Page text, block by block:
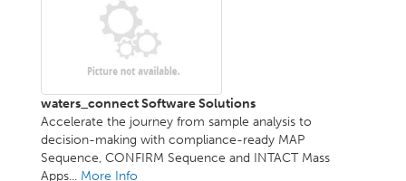
waters_connect Software Solutions
Accelerate the journey from sample analysis to
decision-making with compliance-ready MAP
Sequence, CONFIRM Sequence and INTACT Mass
Apps... More Info